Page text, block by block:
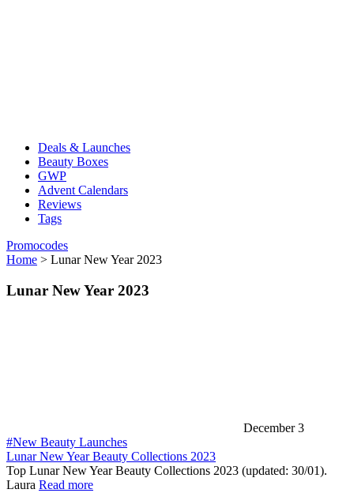
Deals & Launches
Beauty Boxes
GWP
Advent Calendars
Reviews
Tags
Promocodes
Home > Lunar New Year 2023
Lunar New Year 2023
December 3
#New Beauty Launches
Lunar New Year Beauty Collections 2023
Top Lunar New Year Beauty Collections 2023 (updated: 30/01).
Laura Read more